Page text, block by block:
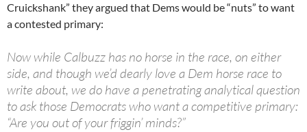
Cruickshank” they argued that Dems would be “nuts” to want
a contested primary:
Now while Calbuzz has no horse in the race, on either
side, and though we’d dearly love a Dem horse race to
write about, we do have a penetrating analytical question
to ask those Democrats who want a competitive primary:
“Are you out of your friggin’ minds?”